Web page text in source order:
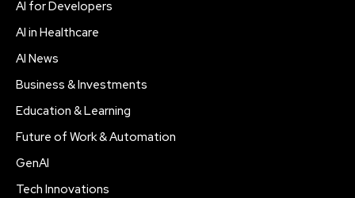
AI for Developers
AI in Healthcare
AI News
Business & Investments
Education & Learning
Future of Work & Automation
GenAI
Tech Innovations